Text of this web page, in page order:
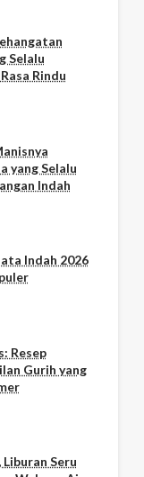
Selalu
Rindu
yang Selalu
Indah
Indah 2026
Resep
Gurih yang
Seru